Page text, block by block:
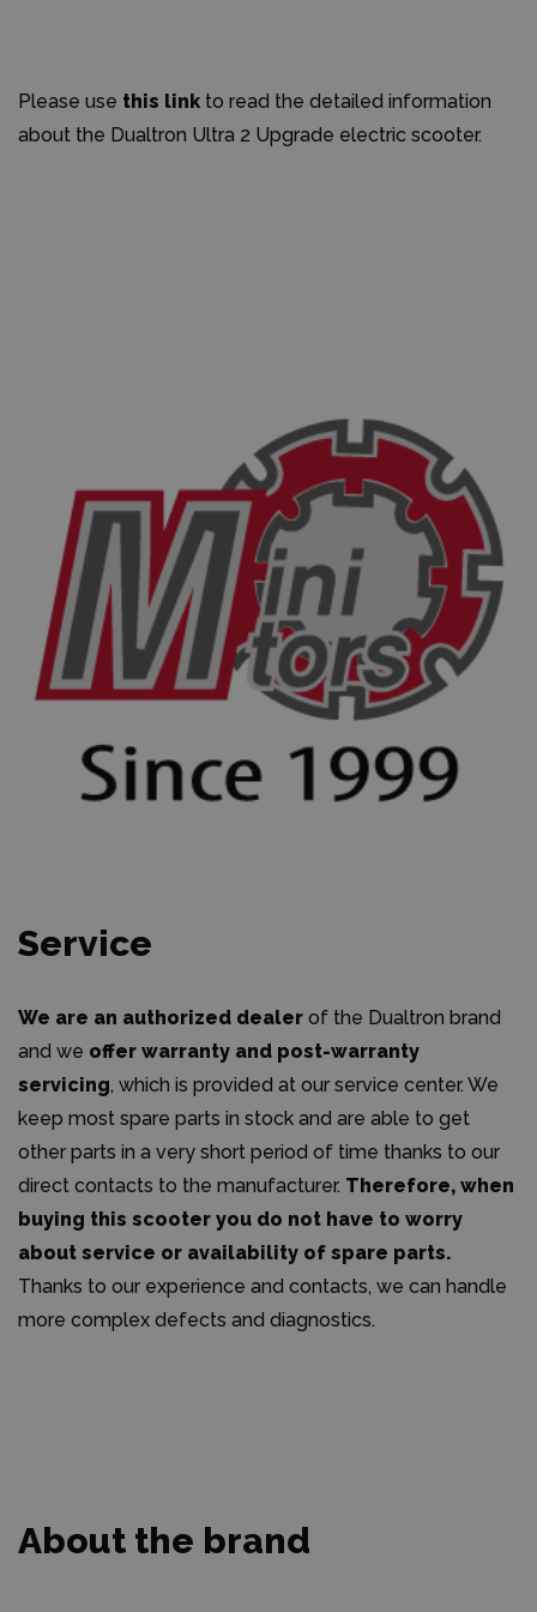
Please use this link to read the detailed information
about the Dualtron Ultra 2 Upgrade electric scooter.
Service
We are an authorized dealer of the Dualtron brand
and we offer warranty and post-warranty
servicing, which is provided at our service center. We
keep most spare parts in stock and are able to get
other parts in a very short period of time thanks to our
direct contacts to the manufacturer. Therefore, when
buying this scooter you do not have to worry
about service or availability of spare parts.
Thanks to our experience and contacts, we can handle
more complex defects and diagnostics.
About the brand